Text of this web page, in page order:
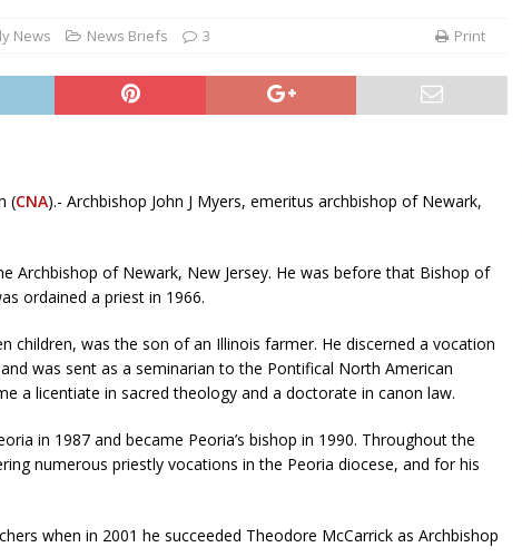
News News Briefs 3 Print
(CNA).- Archbishop John J Myers, emeritus archbishop of Newark,
Archbishop of Newark, New Jersey. He was before that Bishop of
ordained a priest in 1966.
children, was the son of an Illinois farmer. He discerned a vocation
was sent as a seminarian to the Pontifical North American
a licentiate in sacred theology and a doctorate in canon law.
in 1987 and became Peoria’s bishop in 1990. Throughout the
numerous priestly vocations in the Peoria diocese, and for his
when in 2001 he succeeded Theodore McCarrick as Archbishop